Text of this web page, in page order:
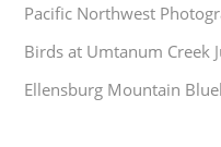
Pacific Northwest
Birds at Umtanum Creek
Ellensburg Mountain